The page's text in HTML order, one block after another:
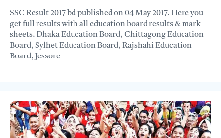
SSC Result 2017 bd published on 04 May 2017. Here you
get full results with all education board results & mark
sheets. Dhaka Education Board, Chittagong Education
Board, Sylhet Education Board, Rajshahi Education
Board, Jessore